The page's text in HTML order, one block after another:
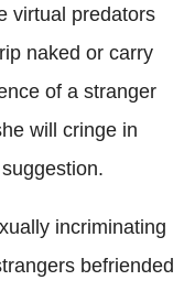
virtual predators
naked or carry
of a stranger
will cringe in
incriminating
befriended